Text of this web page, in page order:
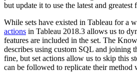
but update it to use the latest and greatest
While sets have existed in Tableau for a
actions in Tableau 2018.3 allows us to
features are included in the set. The
describes using custom SQL and joining
fine, but set actions allow us to skip this
can be followed to replicate their method